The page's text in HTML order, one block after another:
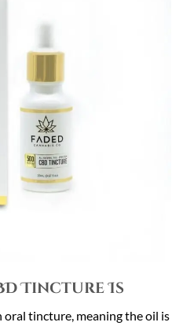
Tincture Is
oral tincture, meaning the oil is